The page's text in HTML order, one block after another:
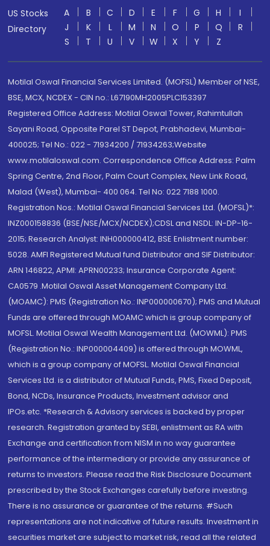
US Stocks
Directory
A B C D E F G H
I
J
K L M N O P Q
R
S
T U V W X Y Z
Motilal Oswal Financial Services Limited. (MOFSL) Member of NSE,
BSE, MCX, NCDEX - CIN no.: L67190MH2005PLC153397
Registered Office Address: Motilal Oswal Tower, Rahimtullah
Sayani Road, Opposite Parel ST Depot, Prabhadevi, Mumbai-
400025; Tel No.: 022 - 71934200 / 71934263;Website
www.motilaloswal.com. Correspondence Office Address: Palm
Spring Centre, 2nd Floor, Palm Court Complex, New Link Road,
Malad (West), Mumbai- 400 064. Tel No: 022 7188 1000.
Registration Nos.: Motilal Oswal Financial Services Ltd. (MOFSL)*:
INZ000158836 (BSE/NSE/MCX/NCDEX);CDSL and NSDL: IN-DP-16-
2015; Research Analyst: INH000000412, BSE Enlistment number:
5028. AMFI Registered Mutual fund Distributor and SIF Distributor:
ARN 146822, APMI: APRN00233; Insurance Corporate Agent:
CA0579 .Motilal Oswal Asset Management Company Ltd.
(MOAMC): PMS (Registration No.: INP000000670); PMS and Mutual
Funds are offered through MOAMC which is group company of
MOFSL. Motilal Oswal Wealth Management Ltd. (MOWML): PMS
(Registration No.: INP000004409) is offered through MOWML,
which is a group company of MOFSL. Motilal Oswal Financial
Services Ltd. is a distributor of Mutual Funds, PMS, Fixed Deposit,
Bond, NCDs, Insurance Products, Investment advisor and
IPOs.etc. *Research & Advisory services is backed by proper
research. Registration granted by SEBI, enlistment as RA with
Exchange and certification from NISM in no way guarantee
performance of the intermediary or provide any assurance of
returns to investors. Please read the Risk Disclosure Document
prescribed by the Stock Exchanges carefully before investing.
There is no assurance or guarantee of the returns. #Such
representations are not indicative of future results. Investment in
securities market are subject to market risk, read all the related